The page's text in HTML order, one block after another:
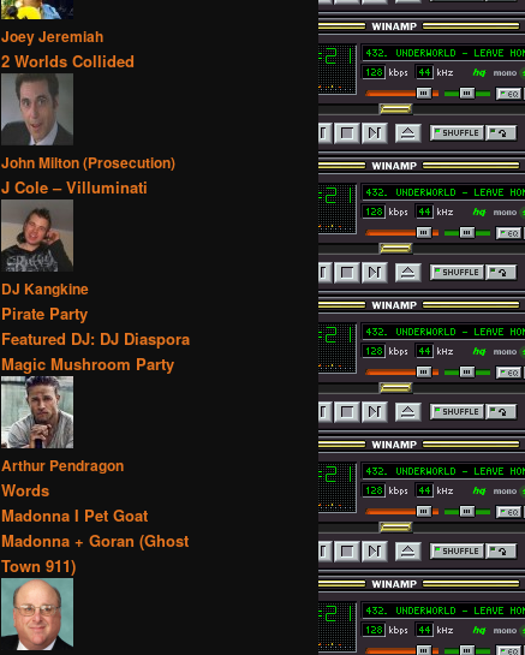
Joey Jeremiah
2 Worlds Collided
John Milton (Prosecution)
J Cole – Villuminati
DJ Kangkine
Pirate Party
Featured DJ: DJ Diaspora
Magic Mushroom Party
Arthur Pendragon
Words
Madonna I Pet Goat
Madonna + Goran (Ghost
Town 911)